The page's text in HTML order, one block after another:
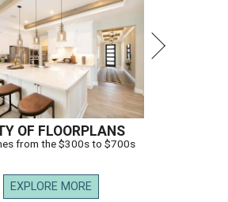
OF FLOORPLANS
from the $300s to $700s
EXPLORE MORE